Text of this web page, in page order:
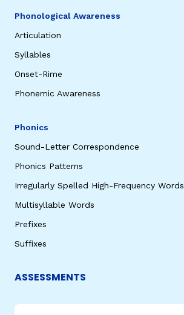
Phonological Awareness
Articulation
Syllables
Onset-Rime
Phonemic Awareness
Phonics
Sound-Letter Correspondence
Phonics Patterns
Irregularly Spelled High-Frequency Words
Multisyllable Words
Prefixes
Suffixes
ASSESSMENTS